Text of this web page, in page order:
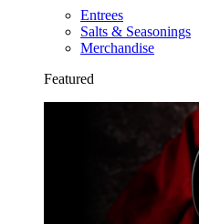
Entrees
Salts & Seasonings
Merchandise
Featured